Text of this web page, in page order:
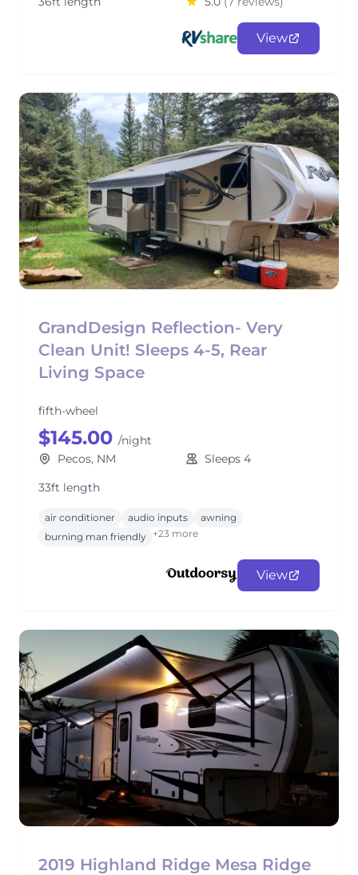
View
GrandDesign Reflection- Very
Clean Unit! Sleeps 4-5, Rear
Living Space
fifth-wheel
$145.00 /night
Pecos, NM
Sleeps 4
33ft length
air conditioner audio inputs
awning
burning man friendly +23 more
View
2019 Highland Ridge Mesa Ridge